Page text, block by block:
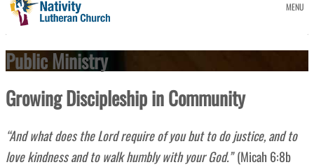
MENU
Public Ministry
GrowingDiscipleship in Community
“And what does the Lord require of you but to do justice, and to
love kindness and to walk humbly with your God.”(Micah 6:8b